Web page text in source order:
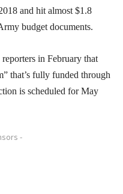
and hit almost $1.8
budget documents.
in February that
that’s fully funded through
is scheduled for May
-